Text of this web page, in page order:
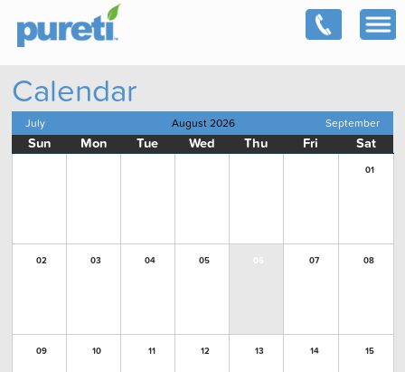
Calendar
July August 2026 September
Sun Mon Tue Wed Thu Fri Sat
01
02 03 04 05 07 08
09 10 11 12 13 14 15